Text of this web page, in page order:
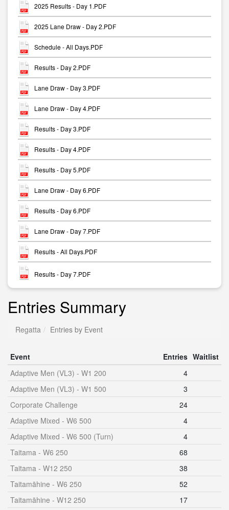
2025 Results - Day 1.PDF
2025 Lane Draw - Day 2.PDF
Schedule - All Days.PDF
Results - Day 2.PDF
Lane Draw - Day 3.PDF
Lane Draw - Day 4.PDF
Results - Day 3.PDF
Results - Day 4.PDF
Results - Day 5.PDF
Lane Draw - Day 6.PDF
Results - Day 6.PDF
Lane Draw - Day 7.PDF
Results - All Days.PDF
Results - Day 7.PDF
Entries Summary
Regatta Entries by Event
Event Entries Waitlist
Adaptive Men (VL3) - W1 200
4
Adaptive Men (VL3) - W1 500
3
Corporate Challenge
24
Adaptive Mixed - W6 500
4
Adaptive Mixed - W6 500 (Turn)
4
Taitama - W6 250
68
Taitama - W12 250
38
Taitamāhine - W6 250
52
Taitamāhine - W12 250
17